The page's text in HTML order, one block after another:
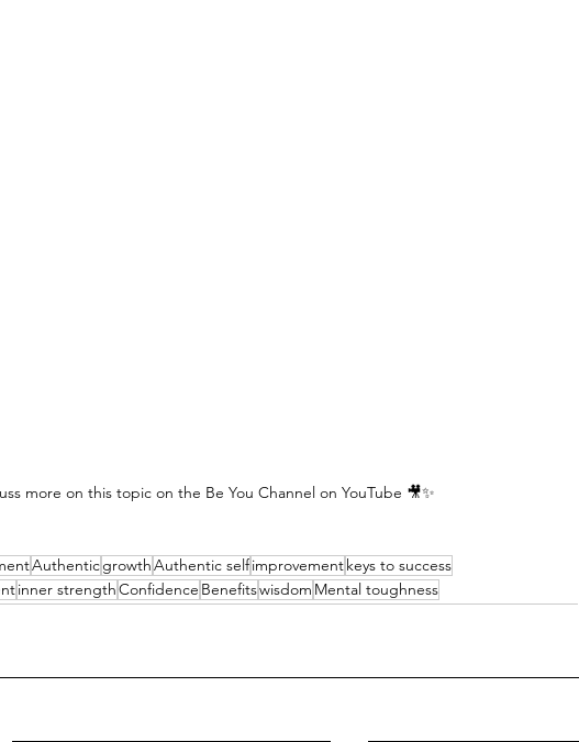
more on this topic on the Be You Channel on YouTube 🎥✨
AuthenticgrowthAuthentic selfimprovementkeys to success
inner strengthConfidence Benefitswisdom Mental toughness